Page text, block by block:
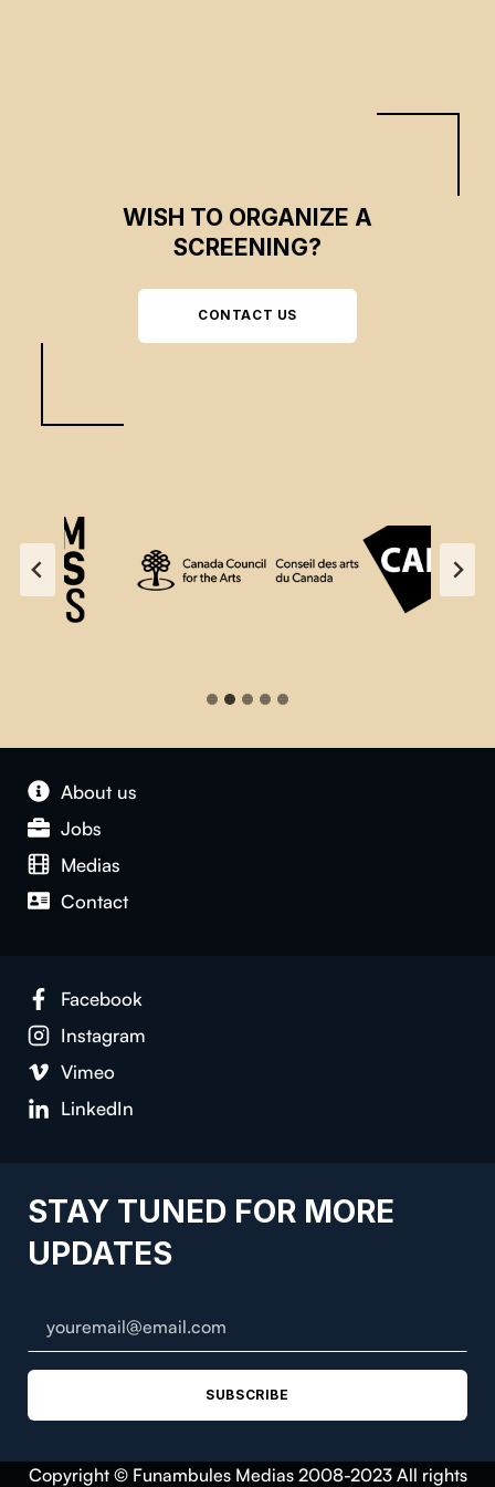
WISH TO ORGANIZE A
SCREENING?
CONTACT US
About us
Jobs
Medias
Contact
Facebook
Instagram
Vimeo
LinkedIn
STAY TUNED FOR MORE
UPDATES
SUBSCRIBE
Copyright © Funambules Medias 2008-2023 All rights